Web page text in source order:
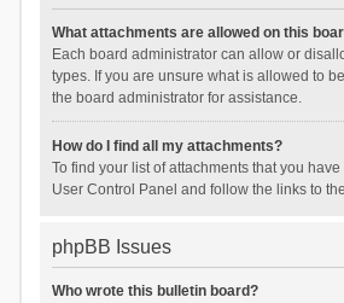
What attachments are allowed on this
Each board administrator can allow or
types. If you are unsure what is allowed to
the board administrator for assistance.
How do I find all my attachments?
To find your list of attachments that you
User Control Panel and follow the links to
phpBB Issues
Who wrote this bulletin board?